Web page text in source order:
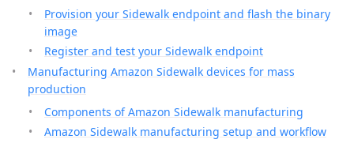
Provision your Sidewalk endpoint and flash the binary
image
Register and test your Sidewalk endpoint
Manufacturing Amazon Sidewalk devices for mass
production
Components of Amazon Sidewalk manufacturing
Amazon Sidewalk manufacturing setup and workflow